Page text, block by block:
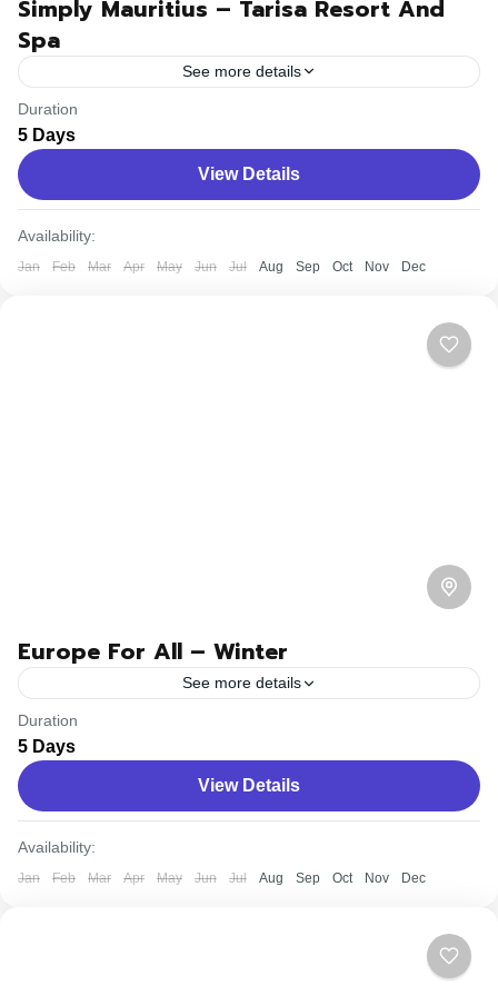
Simply Mauritius – Tarisa Resort And
Spa
See more details
Travel is the movement of people between relatively
distant geographical locations, and can involve travel by
foot, bicycle, automobile, train, boat, bus, airplane, or
other...
Easy
Duration
5 Days
View Details
Availability:
Jan Feb Mar Apr May Jun Jul Aug Sep Oct Nov Dec
Europe For All – Winter
See more details
Travel is the movement of people between relatively
distant geographical locations, and can involve travel by
foot, bicycle, automobile, train, boat, bus, airplane, or
other...
Easy
Duration
5 Days
View Details
Availability:
Jan Feb Mar Apr May Jun Jul Aug Sep Oct Nov Dec